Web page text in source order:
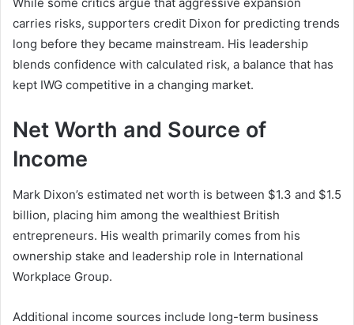
carries risks, supporters credit Dixon for predicting trends
long before they became mainstream. His leadership
blends confidence with calculated risk, a balance that has
kept IWG competitive in a changing market.
Net Worth and Source of
Income
Mark Dixon’s estimated net worth is between $1.3 and $1.5
billion, placing him among the wealthiest British
entrepreneurs. His wealth primarily comes from his
ownership stake and leadership role in International
Workplace Group.
Additional income sources include long-term business